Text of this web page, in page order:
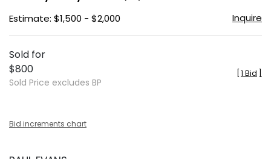
Estimate: $1,500 - $2,000 Inquire
Sold for
$800
Sold Price excludes BP
1 Bid
Bid increments chart